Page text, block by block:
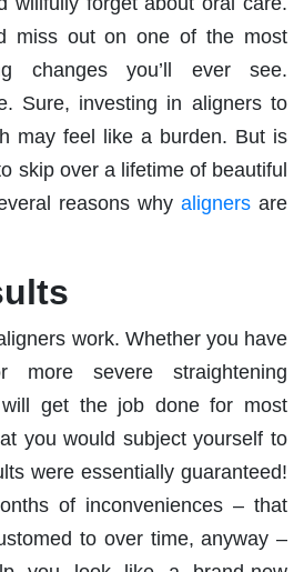
miss out on one of the most
changes you’ll ever see.
Sure, investing in aligners to
may feel like a burden. But is
skip over a lifetime of beautiful
reasons why aligners are
work. Whether you have
severe straightening
will get the job done for most
you would subject yourself to
were essentially guaranteed!
of inconveniences – that
to over time, anyway –